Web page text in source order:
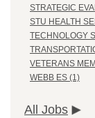
STRATEGIC
STU HEALTH
TECHNOLOGY
VETERANS
WEBB ES (1)
All Jobs